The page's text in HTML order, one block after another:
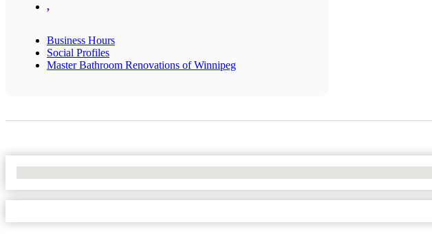
,
Business Hours
Social Profiles
Master Bathroom Renovations of Winnipeg